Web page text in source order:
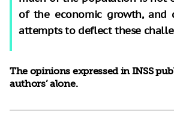
of the economic growth, and
attempts to deflect these
The opinions expressed in INSS
authors’ alone.